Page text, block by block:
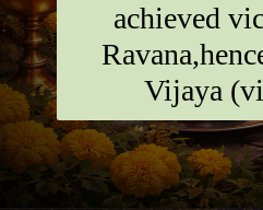
achieved
Vijaya